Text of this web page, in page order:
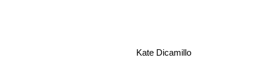
Kate Dicamillo